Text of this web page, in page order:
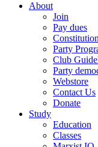
About
Join
Pay dues
Party
Club
Party
Webstore
Contact Us
Donate
Study
Education
Classes